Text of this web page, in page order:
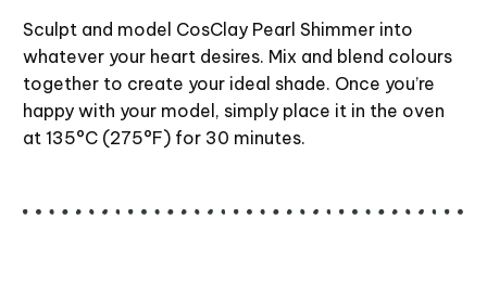
Sculpt and model CosClay Pearl Shimmer into
whatever your heart desires. Mix and blend colours
together to create your ideal shade. Once you’re
happy with your model, simply place it in the oven
at 135°C (275°F) for 30 minutes.